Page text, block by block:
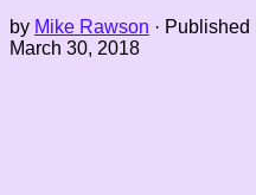
by Mike Rawson · Published
March 30, 2018